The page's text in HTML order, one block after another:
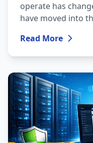
operate has
have moved into
remotely,
automated, and
availability.
Read More